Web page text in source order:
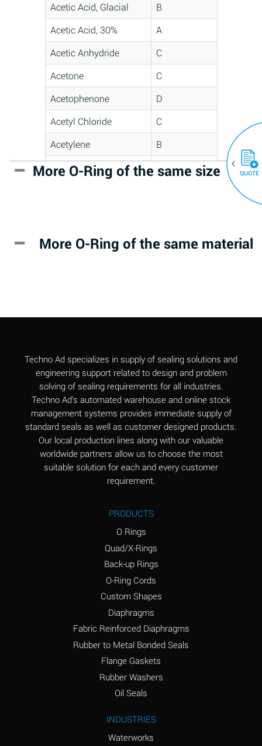
Acetic Acid, Glacial
B
Acetic Acid, 30%
A
Acetic Anhydride
C
Acetone
C
Acetophenone
D
Acetyl Chloride
C
Acetylene
B
Acrlylonitrile
D
Alum-NH3-Cr-K
A
Aluminum Chloride
B
Aluminum Fluoride
(Aqueous)
B
Aluminum Nitrate
(Aqueous)
B
Aluminum Phosphate
(Aqueous)
A
Aluminum Sulfate
A
Ammonia Gas (hot)
A
Ammonium Carbonate
*
Ammonium Chloride
*
Ammonium Hydroxide
(conc.)
A
Ammonium Nitrate
*
More O-Ring of the same size (30)
More O-Ring of the same material
Techno Ad specializes in supply of sealing solutions and
engineering support related to design and problem
solving of sealing requirements for all industries.
Techno Ad's automated warehouse and online stock
management systems provides immediate supply of
standard seals as well as customer designed products.
Our local production lines along with our valuable
worldwide partners allow us to choose the most
suitable solution for each and every customer
requirement.
PRODUCTS
O Rings
Quad/X-Rings
Back-up Rings
O-Ring Cords
Custom Shapes
Diaphragms
Fabric Reinforced Diaphragms
Rubber to Metal Bonded Seals
Flange Gaskets
Rubber Washers
Oil Seals
INDUSTRIES
Waterworks
QUOTE